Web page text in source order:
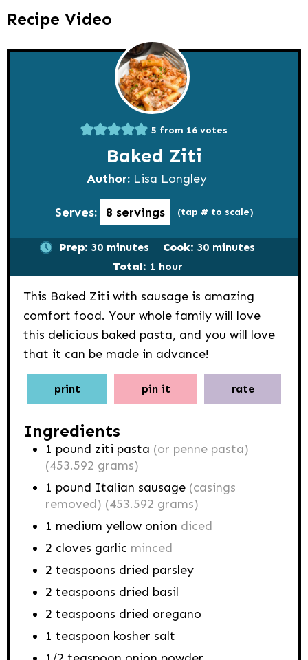
Recipe Video
5 from 16 votes
Baked Ziti
Author: Lisa Longley
Serves: 8 servings (tap # to scale)
Prep: 30minutes
minutes Cook: 30minutes
minutes
Total: 1 hour
hour
This Baked Ziti with sausage is amazing
comfort food. Your whole family will love
this delicious baked pasta, and you will love
that it can be made in advance!
print pin it rate
Ingredients
1 pound ziti pasta (or penne pasta)
(453.592 grams)
1 pound Italian sausage (casings
removed) (453.592 grams)
1 medium yellow onion diced
2 cloves garlic minced
2 teaspoons dried parsley
2 teaspoons dried basil
2 teaspoons dried oregano
1 teaspoon kosher salt